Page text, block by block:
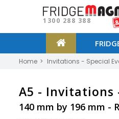
1300 288 388
Home Invitations - Special
A5 - Invitations
140 mm by 196 mm -